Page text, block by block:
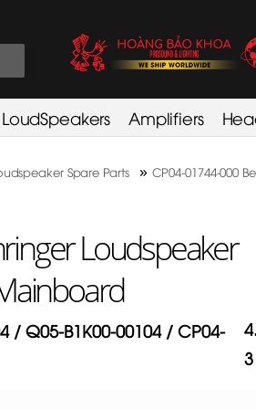
LoudSpeakers Amplifiers
Spare Parts » CP04-01744-000
Loudspeaker
/ Q05-B1K00-00104 / CP04-
3